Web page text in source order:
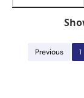
Previous 1